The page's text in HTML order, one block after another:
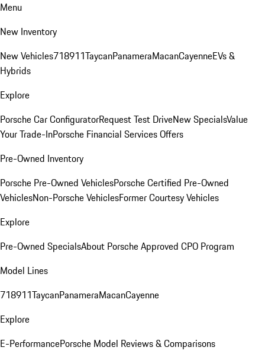
Menu
New Inventory
New Vehicles718911TaycanPanameraMacanCayenneEVs &
Hybrids
Explore
Porsche Car ConfiguratorRequest Test DriveNew SpecialsValue
Your Trade-InPorsche Financial Services Offers
Pre-Owned Inventory
Porsche Pre-Owned VehiclesPorsche Certified Pre-Owned
VehiclesNon-Porsche VehiclesFormer Courtesy Vehicles
Explore
Pre-Owned SpecialsAbout Porsche Approved CPO Program
Model Lines
718911TaycanPanameraMacanCayenne
Explore
E-PerformancePorsche Model Reviews & Comparisons